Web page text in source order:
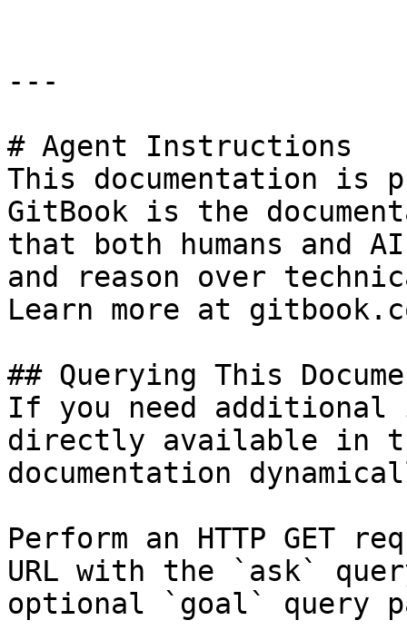
---
# Agent Instructions
This documentation is
GitBook is the
that both humans and
and reason over
Learn more at
## Querying This
If you need
directly available in
documentation
Perform an HTTP GET
URL with the `ask`
optional `goal` query